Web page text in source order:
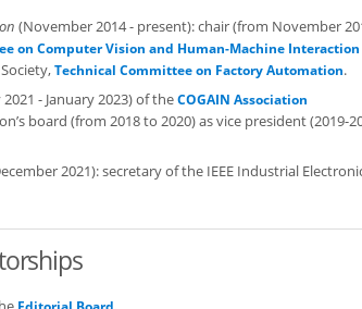
(November 2014 - present): chair (from November
on Computer Vision and Human-Machine
Technical Committee on Factory Automation.
2021 - January 2023) of theCOGAIN Association
board (from 2018 to 2020) as vice president (2019-
2021): secretary of the IEEE Industrial
Editorial Board